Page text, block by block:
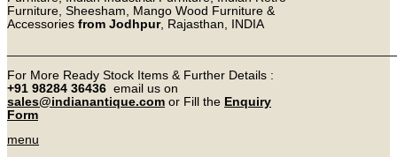
Furniture, Sheesham, Mango Wood Furniture &
Accessories from Jodhpur, Rajasthan, INDIA
For More Ready Stock Items & Further Details :
+91 98284 36436 email us on
sales@indianantique.com or Fill the Enquiry
Form
menu